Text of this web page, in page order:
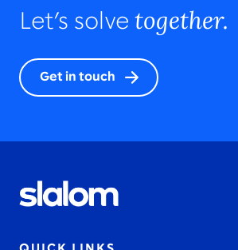
Let’s solve together.
Get in touch